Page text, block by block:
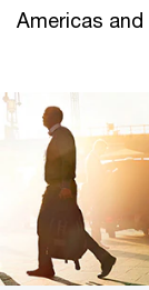
Americas and